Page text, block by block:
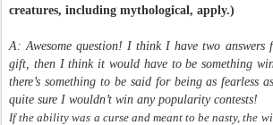
creatures, including mythological, apply.)
A: Awesome question! I think I have two
gift, then I think it would have to be something
there’s something to be said for being as fearless
quite sure I wouldn’t win any popularity contests!
If the ability was a curse and meant to be nasty, the